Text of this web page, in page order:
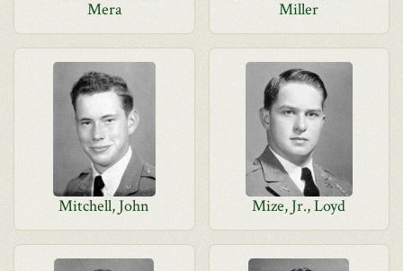
Mera Miller
Mitchell, John Mize, Jr., Loyd